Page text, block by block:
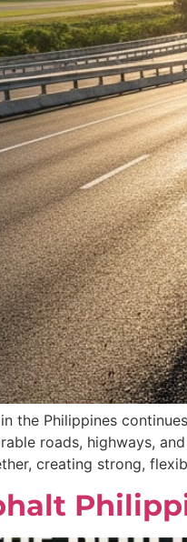
the Philippines
roads, highways,
creating strong,